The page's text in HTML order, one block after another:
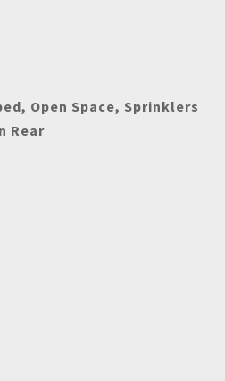
Open Space, Sprinklers
Rear